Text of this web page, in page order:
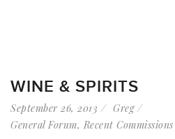
WINE & SPIRITS
September 26, 2013
Greg
General Forum, Recent Commissions